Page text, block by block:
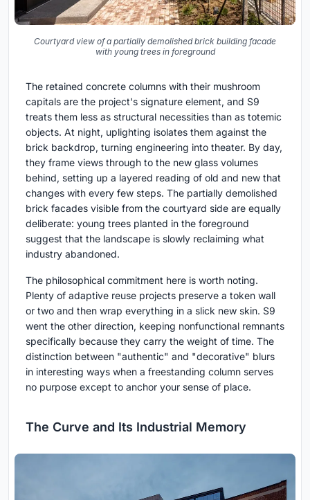
Courtyard view of a partially demolished brick building facade
with young trees in foreground
The retained concrete columns with their mushroom
capitals are the project's signature element, and S9
treats them less as structural necessities than as totemic
objects. At night, uplighting isolates them against the
brick backdrop, turning engineering into theater. By day,
they frame views through to the new glass volumes
behind, setting up a layered reading of old and new that
changes with every few steps. The partially demolished
brick facades visible from the courtyard side are equally
deliberate: young trees planted in the foreground
suggest that the landscape is slowly reclaiming what
industry abandoned.
The philosophical commitment here is worth noting.
Plenty of adaptive reuse projects preserve a token wall
or two and then wrap everything in a slick new skin. S9
went the other direction, keeping nonfunctional remnants
specifically because they carry the weight of time. The
distinction between "authentic" and "decorative" blurs
in interesting ways when a freestanding column serves
no purpose except to anchor your sense of place.
The Curve and Its Industrial Memory